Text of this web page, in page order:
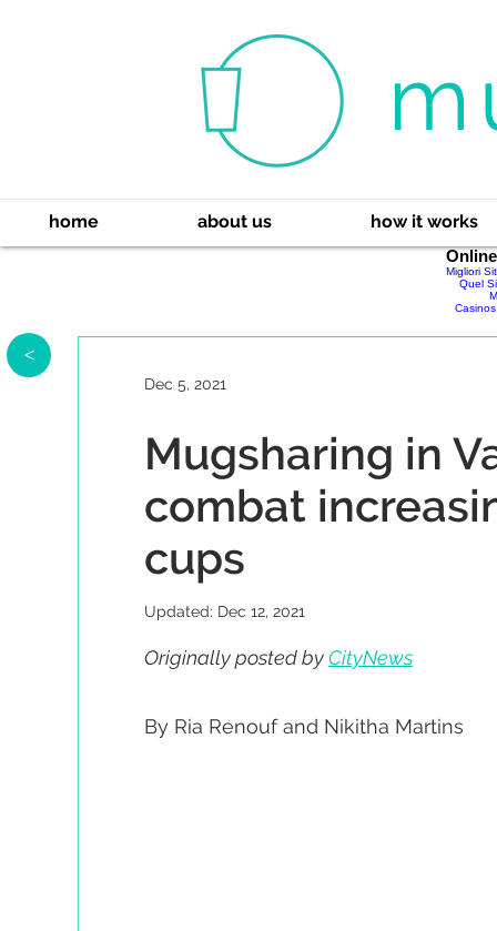
home about us how it works
>
Dec 5, 2021
Mugsharing in
combat
cups
Updated: Dec 12, 2021
Originally posted by CityNews
By Ria Renouf and Nikitha Martins
Migliori
Quel